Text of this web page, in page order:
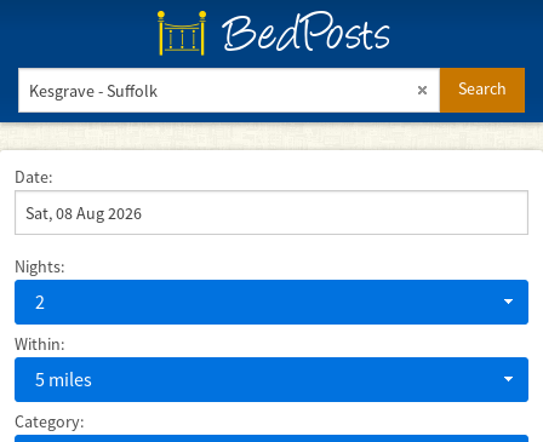
BedPosts
Search
Date:
Nights:
2
Within:
5 miles
Category: